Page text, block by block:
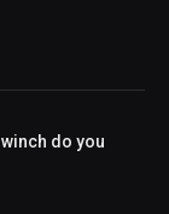
do you